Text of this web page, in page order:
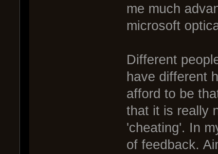
me much
microsoft
Different
have different
afford to be
that it is really
'cheating'. In
of feedback.